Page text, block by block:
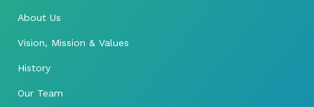
About Us
Vision, Mission & Values
History
Our Team